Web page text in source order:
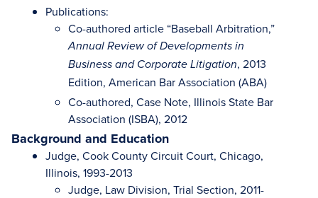
Publications:
Co-authored article “Baseball Arbitration,”
Annual Review of Developments in
Business and Corporate Litigation, 2013
Edition, American Bar Association (ABA)
Co-authored, Case Note, Illinois State Bar
Association (ISBA), 2012
Background and Education
Judge, Cook County Circuit Court, Chicago,
Illinois, 1993-2013
Judge, Law Division, Trial Section, 2011-